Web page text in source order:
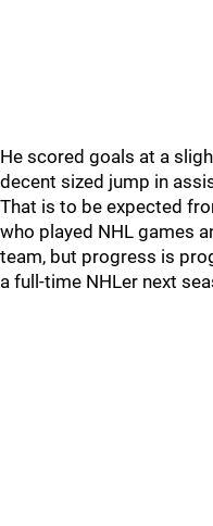
He scored goals at a
decent sized jump in
That is to be expected
who played NHL games
team, but progress is
a full-time NHLer next